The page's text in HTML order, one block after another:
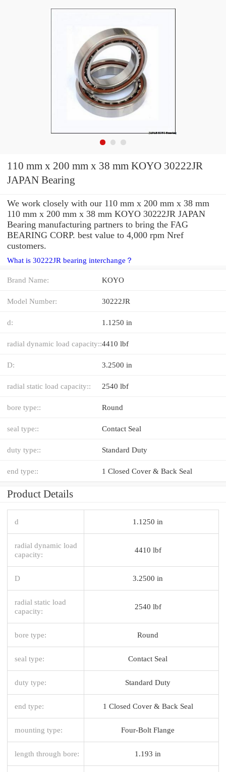
110 mm x 200 mm x 38 mm KOYO 30222JR
JAPAN Bearing
We work closely with our 110 mm x 200 mm x 38 mm
110 mm x 200 mm x 38 mm KOYO 30222JR JAPAN
Bearing manufacturing partners to bring the FAG
BEARING CORP. best value to 4,000 rpm Nref
customers.
What is 30222JR bearing interchange？
Brand Name: KOYO
Model Number: 30222JR
d: 1.1250 in
radial dynamic load capacity::4410 lbf
D: 3.2500 in
radial static load capacity:: 2540 lbf
bore type:: Round
seal type:: Contact Seal
duty type:: Standard Duty
end type:: 1 Closed Cover & Back Seal
Product Details
d 1.1250 in
radial dynamic load
capacity:
4410 lbf
D 3.2500 in
radial static load
capacity:
2540 lbf
bore type: Round
seal type: Contact Seal
duty type: Standard Duty
end type: 1 Closed Cover & Back Seal
mounting type: Four-Bolt Flange
length through bore: 1.193 in